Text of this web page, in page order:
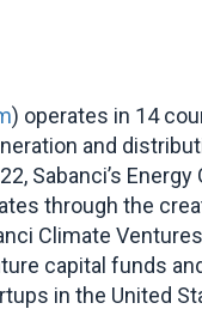
) operates in 14
and
Sabanci’s Energy
through the
Climate
capital funds
in the United